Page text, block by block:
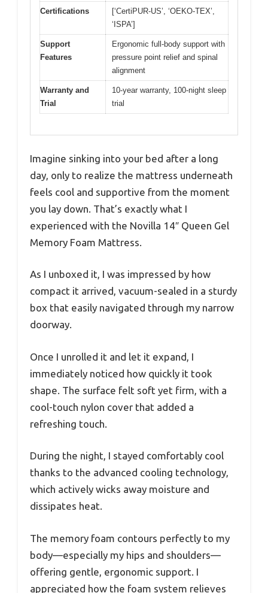
Certifications
[‘CertiPUR-US’, ‘OEKO-TEX’,
‘ISPA’]
Support
Features
Ergonomic full-body support with
pressure point relief and spinal
alignment
Warranty and
Trial
10-year warranty, 100-night sleep
trial
Imagine sinking into your bed after a long
day, only to realize the mattress underneath
feels cool and supportive from the moment
you lay down. That’s exactly what I
experienced with the Novilla 14″ Queen Gel
Memory Foam Mattress.
As I unboxed it, I was impressed by how
compact it arrived, vacuum-sealed in a sturdy
box that easily navigated through my narrow
doorway.
Once I unrolled it and let it expand, I
immediately noticed how quickly it took
shape. The surface felt soft yet firm, with a
cool-touch nylon cover that added a
refreshing touch.
During the night, I stayed comfortably cool
thanks to the advanced cooling technology,
which actively wicks away moisture and
dissipates heat.
The memory foam contours perfectly to my
body—especially my hips and shoulders—
offering gentle, ergonomic support. I
appreciated how the foam system relieves